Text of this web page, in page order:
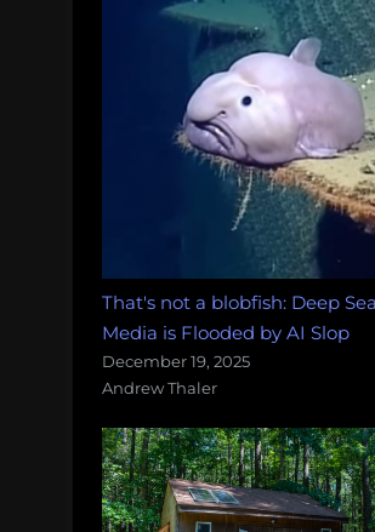
That's not a blobfish: Deep
Media is Flooded by AI Slop
December 19, 2025
Andrew Thaler